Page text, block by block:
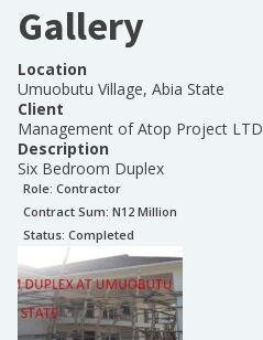
Gallery
Location
Umuobutu Village, Abia State
Client
Management of Atop Project LTD
Description
Six Bedroom Duplex
Role: Contractor
Contract Sum: N12 Million
Status: Completed